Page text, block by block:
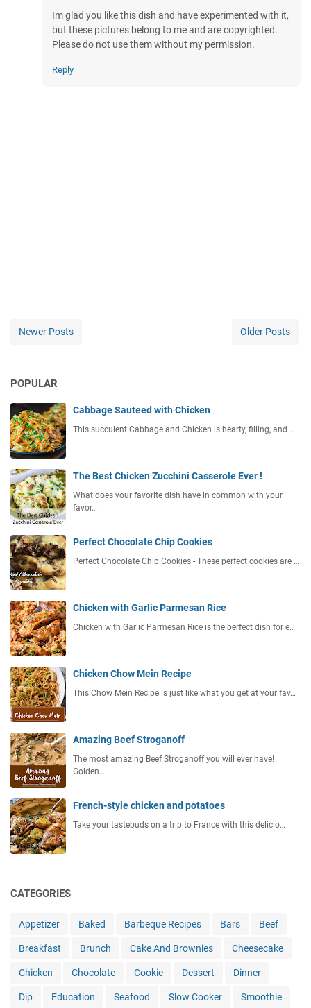
Im glad you like this dish and have experimented with it,
but these pictures belong to me and are copyrighted.
Please do not use them without my permission.
Reply
Newer Posts Older Posts
POPULAR
Cabbage Sauteed with Chicken
This succulent Cabbage and Chicken is hearty, filling, and …
The Best Chicken Zucchini Casserole Ever !
What does your favorite dish have in common with your
favor…
Perfect Chocolate Chip Cookies
Perfect Chocolate Chip Cookies - These perfect cookies are …
Chicken with Garlic Parmesan Rice
Chicken with Gārlic Pārmesān Rice is the perfect dish for e…
Chicken Chow Mein Recipe
This Chow Mein Recipe is just like what you get at your fav…
Amazing Beef Stroganoff
The most amazing Beef Stroganoff you will ever have!
Golden…
French-style chicken and potatoes
Take your tastebuds on a trip to France with this delicio…
CATEGORIES
Appetizer Baked Barbeque Recipes Bars Beef
Breakfast Brunch Cake And Brownies Cheesecake
Chicken Chocolate Cookie Dessert Dinner
Dip Education Seafood Slow Cooker Smoothie